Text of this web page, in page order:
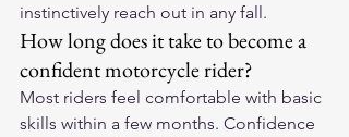
instinctively reach out in any fall.
How long does it take to become a
confident motorcycle rider?
Most riders feel comfortable with basic
skills within a few months. Confidence